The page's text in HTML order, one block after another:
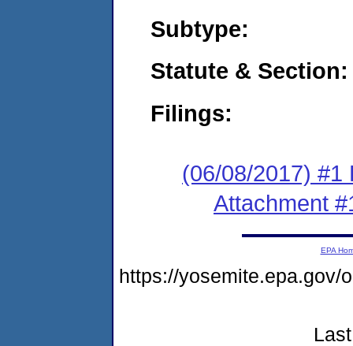
Subtype:
Statute & Section:
Filings:
(06/08/2017) #1
Attachment
EPA
https://yosemite.epa.gov/